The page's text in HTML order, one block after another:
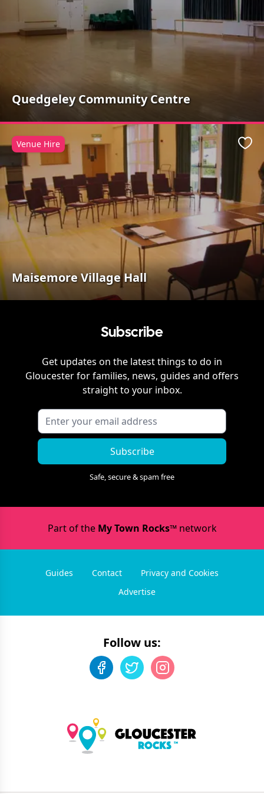
Quedgeley Community Centre
Maisemore Village Hall
Venue Hire
Subscribe
Get updates on the latest things to do in
Gloucesterfor families, news, guides and offers
straight to your inbox.
Subscribe
Safe, secure & spam free
Part of the My Town Rocks™network
Guides Contact
Privacy and Cookies
Advertise
Follow us: